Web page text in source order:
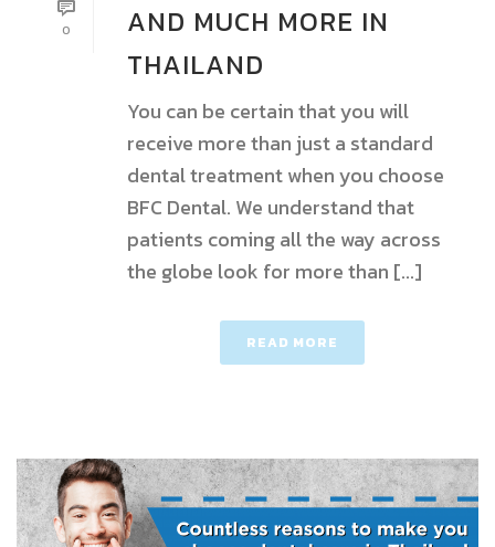
0
AND MUCH MORE IN
THAILAND
You can be certain that you will
receive more than just a standard
dental treatment when you choose
BFC Dental. We understand that
patients coming all the way across
the globe look for more than [...]
READ MORE